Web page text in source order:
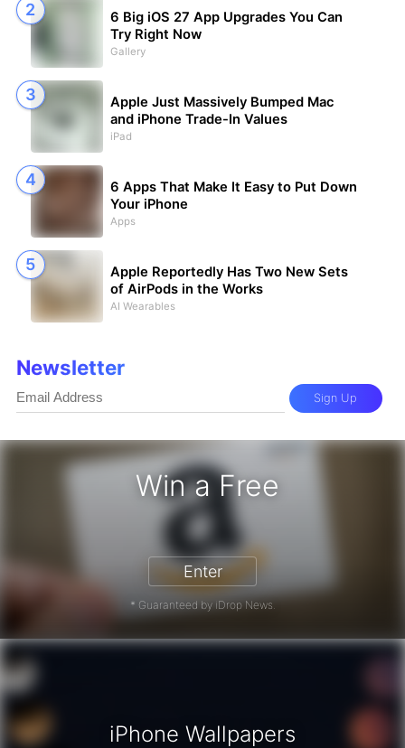
Win a Free
Gift Card - Win a Free
Enter
* Guaranteed by iDrop News.
6 Big iOS 27 App Upgrades You Can
Try Right Now
Gallery
Apple Just Massively Bumped Mac
and iPhone Trade-In Values
iPad
6 Apps That Make It Easy to Put Down
Your iPhone
Apps
Apple Reportedly Has Two New Sets
of AirPods in the Works
AI Wearables
Newsletter
Sign Up
iPhone Wallpapers